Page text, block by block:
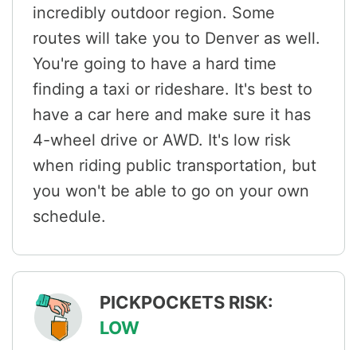
incredibly outdoor region. Some
routes will take you to Denver as well.
You're going to have a hard time
finding a taxi or rideshare. It's best to
have a car here and make sure it has
4-wheel drive or AWD. It's low risk
when riding public transportation, but
you won't be able to go on your own
schedule.
PICKPOCKETS RISK:
LOW